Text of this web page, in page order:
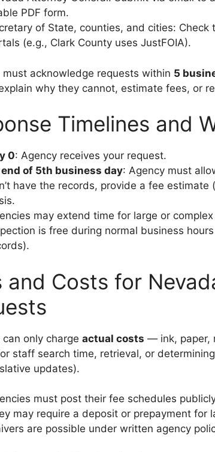
PDF form.
of State, counties, and cities:
(e.g., Clark County uses JustFOIA).
must acknowledge requests within 5
why they cannot, estimate fees, or
Timelines and
0: Agency receives your request.
end of 5th business day: Agency must
have the records, provide a fee
may extend time for large or
is free during normal business
and Costs for
can only charge actual costs — ink, paper,
staff search time, retrieval, or
updates).
must post their fee schedules
may require a deposit or prepayment for
are possible under written agency